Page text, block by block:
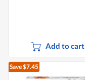
Add to cart
Save $7.45